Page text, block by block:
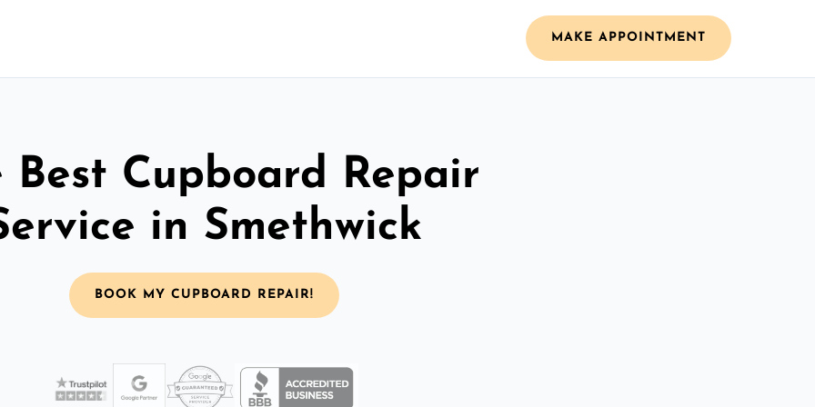
MAKE APPOINTMENT
Best Cupboard Repair
in Smethwick
BOOK MY CUPBOARD REPAIR!